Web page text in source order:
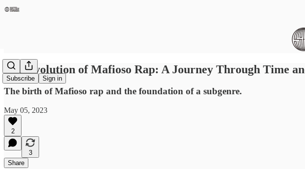
Subscribe Sign in
The Evolution of Mafioso Rap: A Journey Through Time
The birth of Mafioso rap and the foundation of a subgenre.
May 05, 2023
2
3
Share